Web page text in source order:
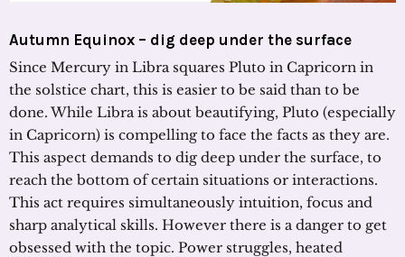
Autumn Equinox – dig deep under the surface
Since Mercury in Libra squares Pluto in Capricorn in
the solstice chart, this is easier to be said than to be
done. While Libra is about beautifying, Pluto (especially
in Capricorn) is compelling to face the facts as they are.
This aspect demands to dig deep under the surface, to
reach the bottom of certain situations or interactions.
This act requires simultaneously intuition, focus and
sharp analytical skills. However there is a danger to get
obsessed with the topic. Power struggles, heated